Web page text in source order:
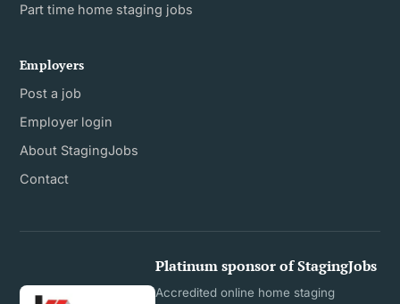
Part time home staging jobs
Employers
Post a job
Employer login
About StagingJobs
Contact
Platinum sponsor of StagingJobs
Accredited online home staging